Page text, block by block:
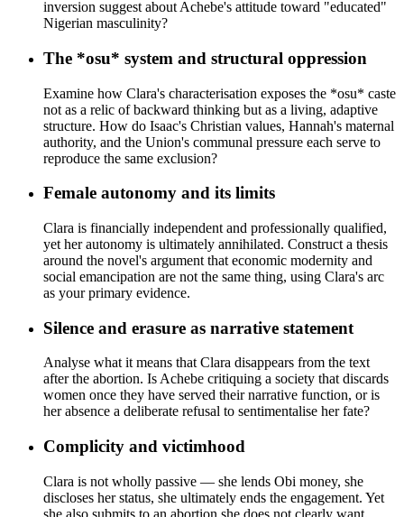
inversion suggest about Achebe's attitude toward "educated"
Nigerian masculinity?
The *osu* system and structural oppression
Examine how Clara's characterisation exposes the *osu* caste
not as a relic of backward thinking but as a living, adaptive
structure. How do Isaac's Christian values, Hannah's maternal
authority, and the Union's communal pressure each serve to
reproduce the same exclusion?
Female autonomy and its limits
Clara is financially independent and professionally qualified,
yet her autonomy is ultimately annihilated. Construct a thesis
around the novel's argument that economic modernity and
social emancipation are not the same thing, using Clara's arc
as your primary evidence.
Silence and erasure as narrative statement
Analyse what it means that Clara disappears from the text
after the abortion. Is Achebe critiquing a society that discards
women once they have served their narrative function, or is
her absence a deliberate refusal to sentimentalise her fate?
Complicity and victimhood
Clara is not wholly passive — she lends Obi money, she
discloses her status, she ultimately ends the engagement. Yet
she also submits to an abortion she does not clearly want.